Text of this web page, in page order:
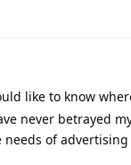
like to know
never betrayed
of advertising